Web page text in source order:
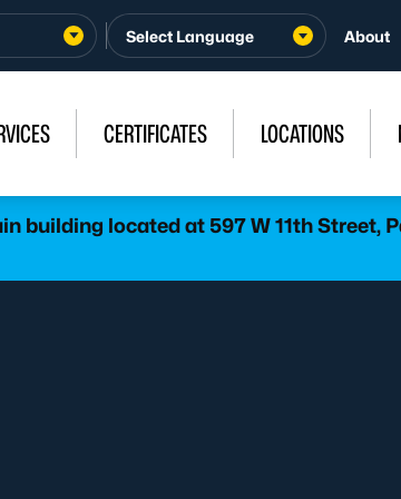
About
CERTIFICATES LOCATIONS
building located at 597 W 11th Street,